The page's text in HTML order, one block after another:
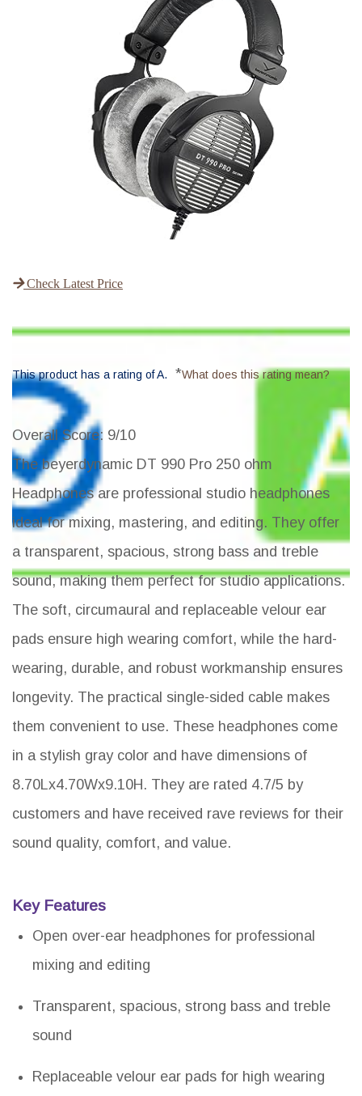
Check Latest Price
This product has a rating of A. *What does this rating mean?
Overall Score: 9/10
The beyerdynamic DT 990 Pro 250 ohm
Headphones are professional studio headphones
ideal for mixing, mastering, and editing. They offer
a transparent, spacious, strong bass and treble
sound, making them perfect for studio applications.
The soft, circumaural and replaceable velour ear
pads ensure high wearing comfort, while the hard-
wearing, durable, and robust workmanship ensures
longevity. The practical single-sided cable makes
them convenient to use. These headphones come
in a stylish gray color and have dimensions of
8.70Lx4.70Wx9.10H. They are rated 4.7/5 by
customers and have received rave reviews for their
sound quality, comfort, and value.
Key Features
Open over-ear headphones for professional
mixing and editing
Transparent, spacious, strong bass and treble
sound
Replaceable velour ear pads for high wearing